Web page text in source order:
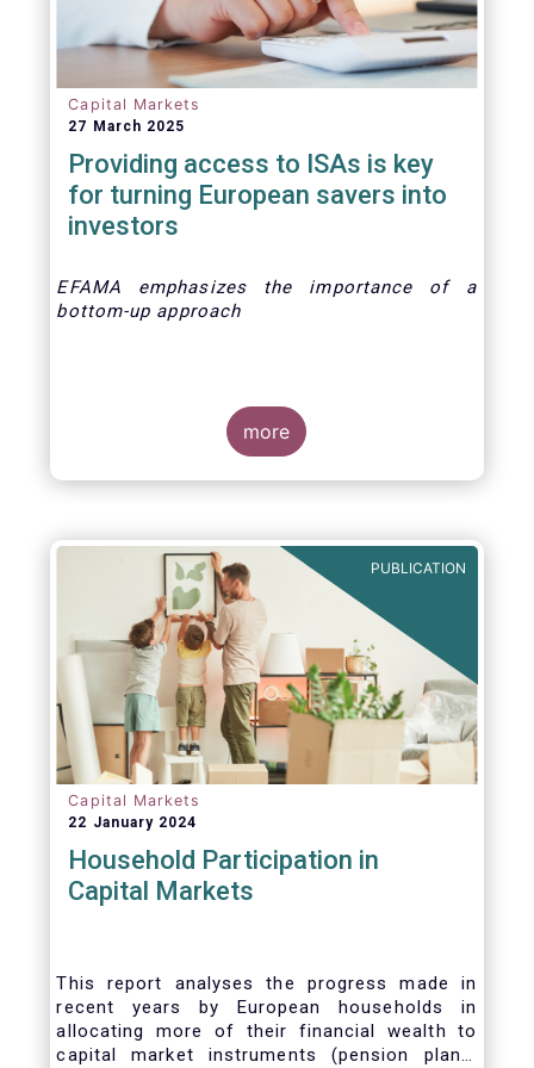
Capital Markets
27 March 2025
Providing access to ISAs is key
for turning European savers into
investors
EFAMA emphasizes the importance of a
bottom-up approach
more
PUBLICATION
Capital Markets
22 January 2024
Household Participation in
Capital Markets
This report analyses the progress made in
recent years by European households in
allocating more of their financial wealth to
capital market instruments (pension plans,